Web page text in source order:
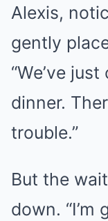
Alexis,
gently
“We’ve
dinner.
trouble.”
But the
down.